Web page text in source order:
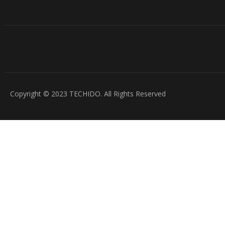
Copyright © 2023 TECHIDO. All Rights Reserved